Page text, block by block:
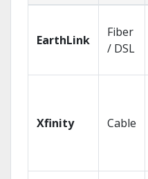
EarthLink
Fiber
/ DSL
Xfinity Cable